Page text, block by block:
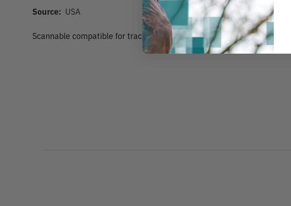
Source: USA
Scannable compatible for track and trace capability